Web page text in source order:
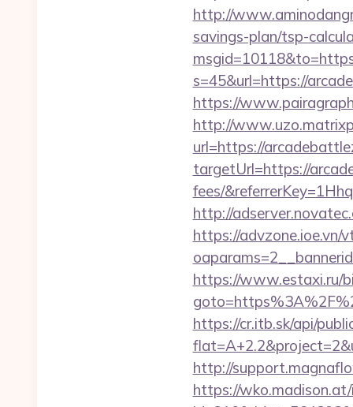
http://
savings-plan/tsp-
s=45&url=https://
https://
http://
url=https://
targetUrl=https://
fees/
http://
https://advzone.ioe.vn/
https://www.estaxi.ru/
https://cr.itb.sk/api/
http://
https://wko.madison.at/